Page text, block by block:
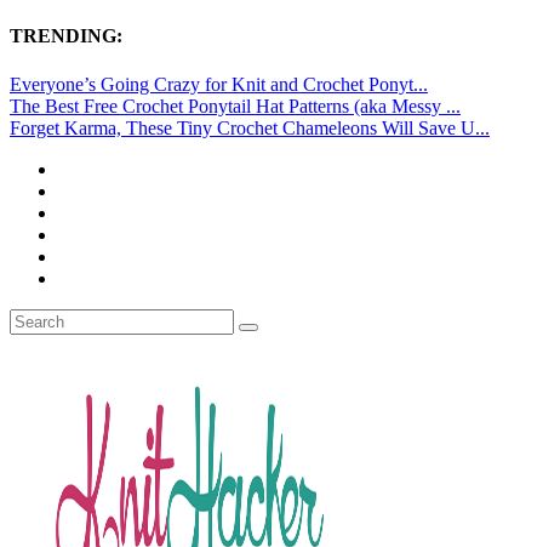
TRENDING:
Everyone’s Going Crazy for Knit and Crochet Ponyt...
The Best Free Crochet Ponytail Hat Patterns (aka Messy ...
Forget Karma, These Tiny Crochet Chameleons Will Save U...